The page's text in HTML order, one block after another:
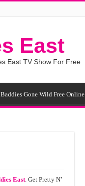
East
East TV Show For Free
Baddies Gone Wild Free Online
East. Get Pretty N’